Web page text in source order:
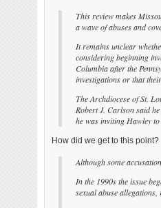
This review makes
a wave of abuses and
It remains unclear
considering beginning
Columbia after the
investigations or that
The Archdiocese of St.
Robert J. Carlson said
he was inviting Hawley to
How did we get to this point?
Although some
In the 1990s the issue
sexual abuse